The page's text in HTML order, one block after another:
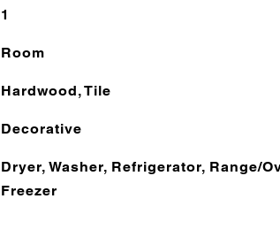
1
Room
Hardwood, Tile
Decorative
Dryer, Washer, Refrigerator, Range/
Freezer